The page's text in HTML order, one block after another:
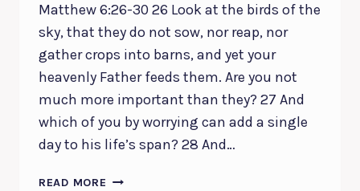
Matthew 6:26-30 26 Look at the birds of the
sky, that they do not sow, nor reap, nor
gather crops into barns, and yet your
heavenly Father feeds them. Are you not
much more important than they? 27 And
which of you by worrying can add a single
day to his life’s span? 28 And…
READ MORE GOD